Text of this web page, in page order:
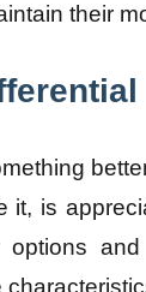
their
it, is